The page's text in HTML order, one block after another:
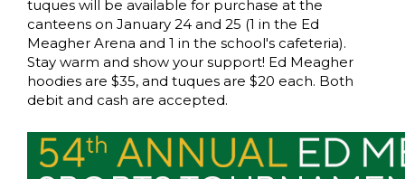
tuques will be available for purchase at the
canteens on January 24 and 25 (1 in the Ed
Meagher Arena and 1 in the school's cafeteria).
Stay warm and show your support! Ed Meagher
hoodies are $35, and tuques are $20 each. Both
debit and cash are accepted.